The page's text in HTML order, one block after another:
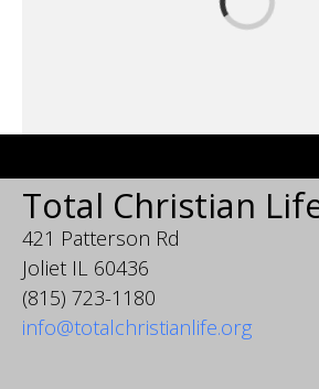
Total Christian
421 Patterson Rd
Joliet IL 60436
(815) 723-1180
info@totalchristianlife.org